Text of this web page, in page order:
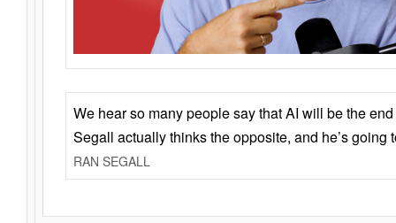
We hear so many people say that AI will be the
Segall actually thinks the opposite, and he’s going
RAN SEGALL